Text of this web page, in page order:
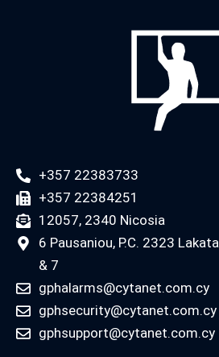
+357 22383733
+357 22384251
12057, 2340 Nicosia
6 Pausaniou, P.C. 2323
& 7
gphalarms@cytanet.com.cy
gphsecurity@cytanet.com.cy
gphsupport@cytanet.com.cy